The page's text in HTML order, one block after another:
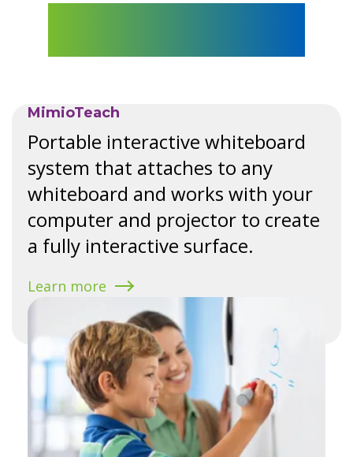
MimioTeach
Portable interactive whiteboard
system that attaches to any
whiteboard and works with your
computer and projector to create
a fully interactive surface.
Learn more